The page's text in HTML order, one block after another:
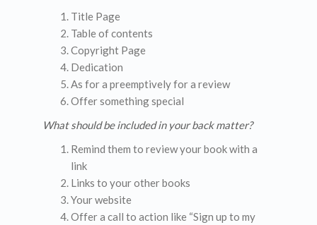
Title Page
Table of contents
Copyright Page
Dedication
As for a preemptively for a review
Offer something special
What should be included in your back matter?
Remind them to review your book with a
link
Links to your other books
Your website
Offer a call to action like “Sign up to my